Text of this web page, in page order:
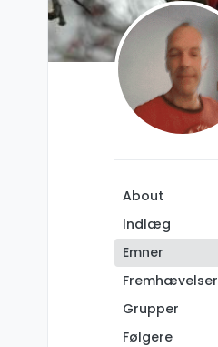
About
Indlæg
Emner
Fremhævelser
Grupper
Følgere